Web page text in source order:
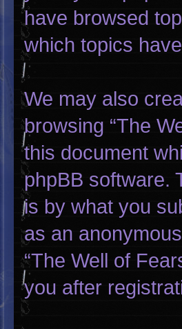
have browsed
which topics
We may also
browsing “The
this document
phpBB software.
is by what you
as an
“The Well of
you after